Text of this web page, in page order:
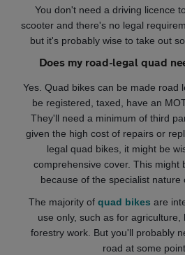
You don't need a driving licence
scooter and there's no legal
but it's probably wise to take out
Does my road-legal quad
Yes. Quad bikes can be made road
be registered, taxed, have an
They'll need a minimum of third
given the high cost of repairs or
legal quad bikes, it might be
comprehensive cover. This might
because of the specialist nature
The majority ofquad bikes are
use only, such as for agriculture,
forestry work. But you'll probably
road at some point.